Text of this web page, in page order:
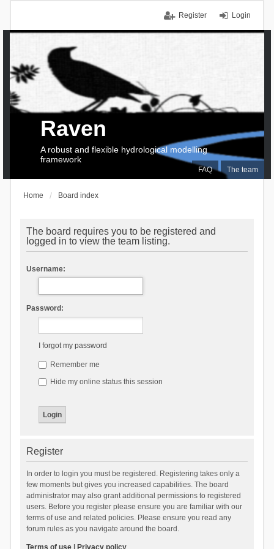
Login
Register
FAQ The team
Raven
A robust and flexible hydrological modelling
framework
Home Board index
The board requires you to be registered and
logged in to view the team listing.
Username:
Password:
I forgot my password
Remember me
Hide my online status this session
Register
In order to login you must be registered. Registering takes only a
few moments but gives you increased capabilities. The board
administrator may also grant additional permissions to registered
users. Before you register please ensure you are familiar with our
terms of use and related policies. Please ensure you read any
forum rules as you navigate around the board.
Terms of use| Privacy policy